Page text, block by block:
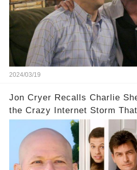
prompted this bold move?
infamous Charlie Harper
our screens? Click the
uncover the full story.
2024/03/19
Jon Cryer Recalls Charlie
the Crazy Internet Storm